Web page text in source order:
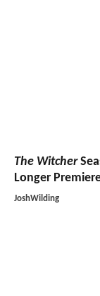
The Witcher
Longer
JoshWilding